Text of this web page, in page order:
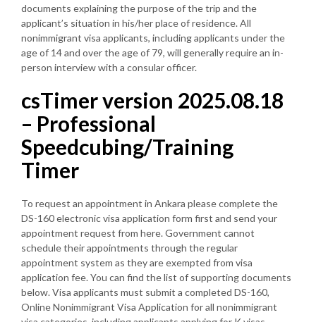
documents explaining the purpose of the trip and the
applicant’s situation in his/her place of residence. All
nonimmigrant visa applicants, including applicants under the
age of 14 and over the age of 79, will generally require an in-
person interview with a consular officer.
csTimer version 2025.08.18
– Professional
Speedcubing/Training
Timer
To request an appointment in Ankara please complete the
DS-160 electronic visa application form first and send your
appointment request from here. Government cannot
schedule their appointments through the regular
appointment system as they are exempted from visa
application fee. You can find the list of supporting documents
below. Visa applicants must submit a completed DS-160,
Online Nonimmigrant Visa Application for all nonimmigrant